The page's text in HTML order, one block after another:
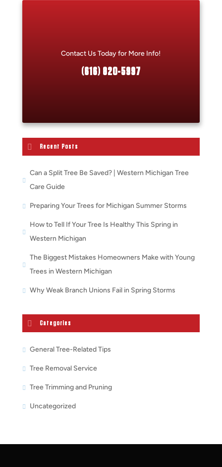
Contact Us Today for More Info!
(616) 820-5997
Recent Posts
Can a Split Tree Be Saved? | Western Michigan Tree
Care Guide
Preparing Your Trees for Michigan Summer Storms
How to Tell If Your Tree Is Healthy This Spring in
Western Michigan
The Biggest Mistakes Homeowners Make with Young
Trees in Western Michigan
Why Weak Branch Unions Fail in Spring Storms
Categories
General Tree-Related Tips
Tree Removal Service
Tree Trimming and Pruning
Uncategorized